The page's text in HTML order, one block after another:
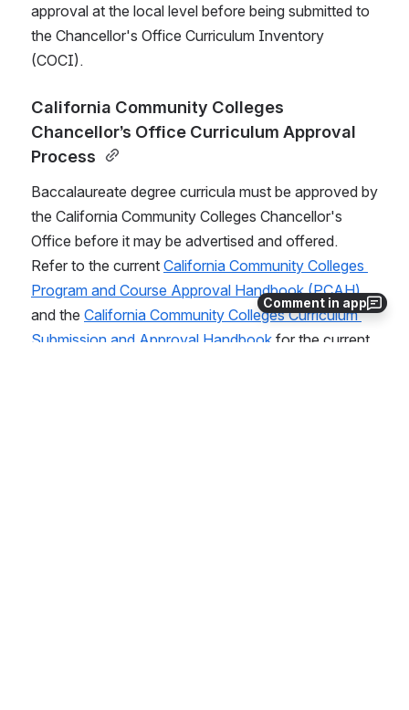
Comment in app
approval at the local level before being submitted to
the Chancellor's Office Curriculum Inventory
(COCI).
California Community Colleges
Chancellor’s Office Curriculum Approval
Process
Baccalaureate degree curricula must be approved by
the California Community Colleges Chancellor's
Office before it may be advertised and offered.
Refer to the current California Community Colleges
Program and Course Approval Handbook (PCAH)
and the California Community Colleges Curriculum
Submission and Approval Handbook for the current